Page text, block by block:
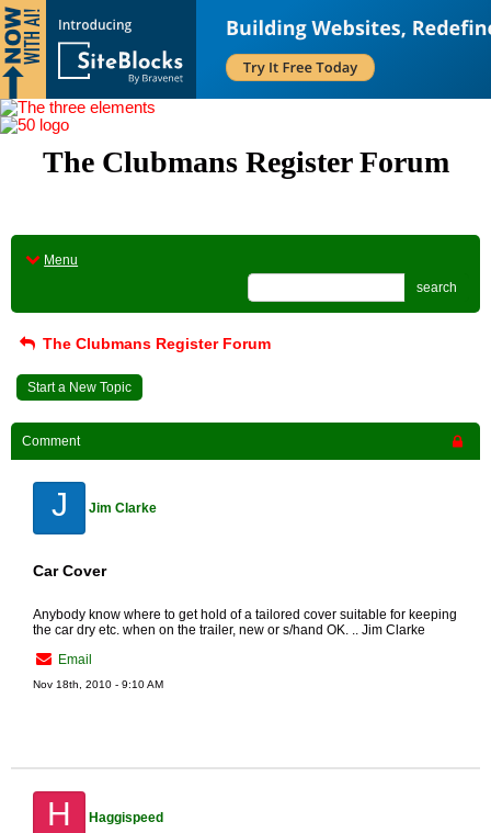
The Clubmans Register Forum
Menu
search
The Clubmans Register Forum
Start a New Topic
Comment
J Jim Clarke
Car Cover
Anybody know where to get hold of a tailored cover suitable for keeping
the car dry etc. when on the trailer, new or s/hand OK. .. Jim Clarke
Email
Nov 18th, 2010 - 9:10 AM
H Haggispeed